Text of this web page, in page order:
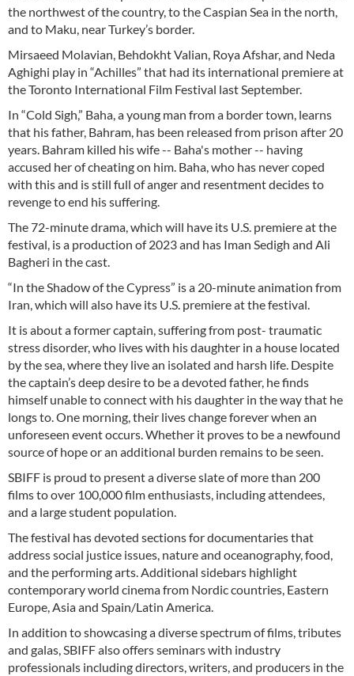
the northwest of the country, to the Caspian Sea in the north,
and to Maku, near Turkey’s border.
Mirsaeed Molavian, Behdokht Valian, Roya Afshar, and Neda
Aghighi play in “Achilles” that had its international premiere at
the Toronto International Film Festival last September.
In “Cold Sigh,” Baha, a young man from a border town, learns
that his father, Bahram, has been released from prison after 20
years. Bahram killed his wife -- Baha's mother -- having
accused her of cheating on him. Baha, who has never coped
with this and is still full of anger and resentment decides to
revenge to end his suffering.
The 72-minute drama, which will have its U.S. premiere at the
festival, is a production of 2023 and has Iman Sedigh and Ali
Bagheri in the cast.
“In the Shadow of the Cypress” is a 20-minute animation from
Iran, which will also have its U.S. premiere at the festival.
It is about a former captain, suffering from post- traumatic
stress disorder, who lives with his daughter in a house located
by the sea, where they live an isolated and harsh life. Despite
the captain’s deep desire to be a devoted father, he finds
himself unable to connect with his daughter in the way that he
longs to. One morning, their lives change forever when an
unforeseen event occurs. Whether it proves to be a newfound
source of hope or an additional burden remains to be seen.
SBIFF is proud to present a diverse slate of more than 200
films to over 100,000 film enthusiasts, including attendees,
and a large student population.
The festival has devoted sections for documentaries that
address social justice issues, nature and oceanography, food,
and the performing arts. Additional sidebars highlight
contemporary world cinema from Nordic countries, Eastern
Europe, Asia and Spain/Latin America.
In addition to showcasing a diverse spectrum of films, tributes
and galas, SBIFF also offers seminars with industry
professionals including directors, writers, and producers in the